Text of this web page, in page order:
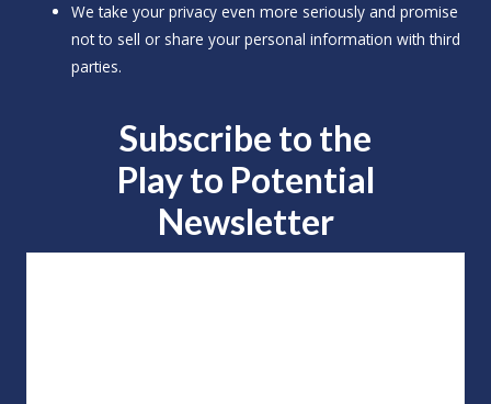
We take your privacy even more seriously and promise
not to sell or share your personal information with third
parties.
Subscribe to the
Play to Potential
Newsletter